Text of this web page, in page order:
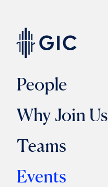
People
Why Join Us
Teams
Events